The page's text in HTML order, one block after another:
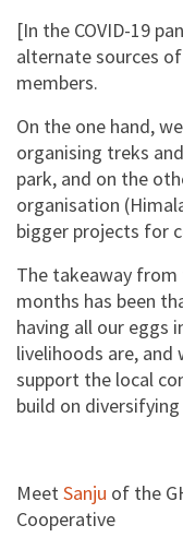
[In the COVID-19
alternate sources
members.
On the one hand,
organising treks
park, and on the
organisation
bigger projects for
The takeaway
months has been
having all our eggs
livelihoods are, and
support the local
build on
MeetSanju of the
Cooperative